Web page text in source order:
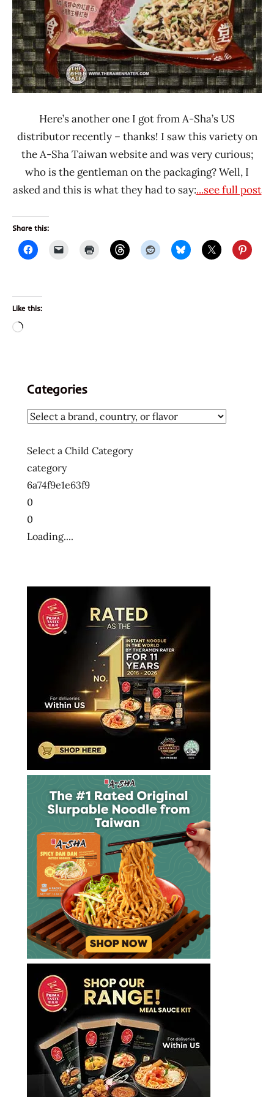
Here’s another one I got from A-Sha’s US
distributor recently – thanks! I saw this variety on
the A-Sha Taiwan website and was very curious;
who is the gentleman on the packaging? Well, I
asked and this is what they had to say:...see full post
Share this:
Like this:
Loading…
Categories
Select a Child Category
category
6a74f9e1e63f9
0
0
Loading....